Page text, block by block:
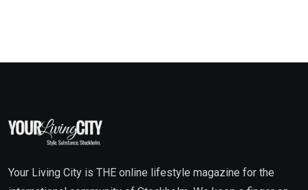
Your Living City is THE online lifestyle magazine for the